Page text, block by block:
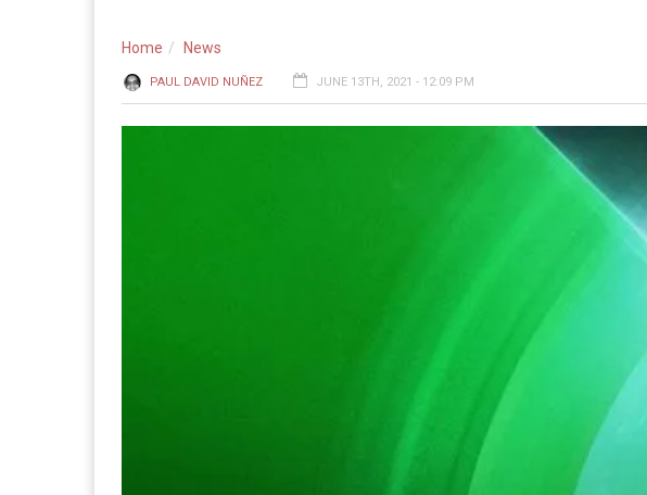
Home News
PAUL DAVID NUÑEZ JUNE 13TH, 2021 - 12:09 PM